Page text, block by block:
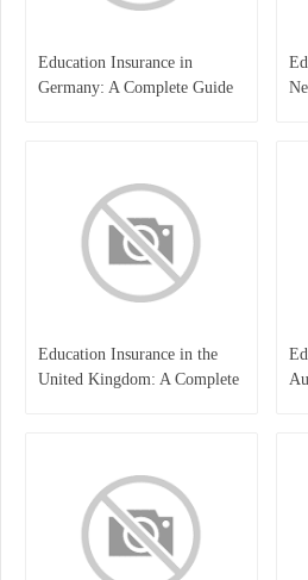
Education Insurance in
Germany: A Complete Guide
Education Insurance in the
United Kingdom: A Complete